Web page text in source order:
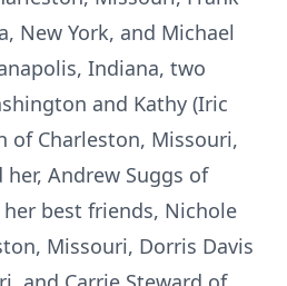
New York, and Michael
Indiana, two
and Kathy (Iric
of Charleston, Missouri,
Andrew Suggs of
her best friends, Nichole
Missouri, Dorris Davis